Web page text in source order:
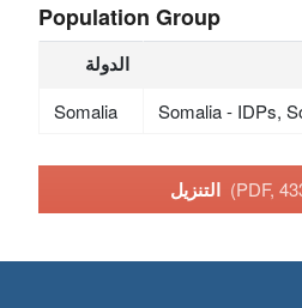
Population Group
الدولة
Somalia Somalia - IDPs,
(PDF,